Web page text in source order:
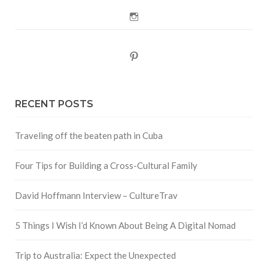
RECENT POSTS
Traveling off the beaten path in Cuba
Four Tips for Building a Cross-Cultural Family
David Hoffmann Interview – CultureTrav
5 Things I Wish I’d Known About Being A Digital Nomad
Trip to Australia: Expect the Unexpected